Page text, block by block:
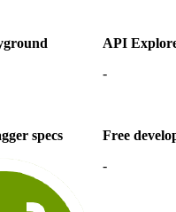
API
-
specs
Free
-